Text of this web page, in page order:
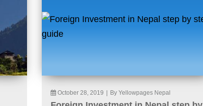
October 28, 2019 By Yellowpages Nepal